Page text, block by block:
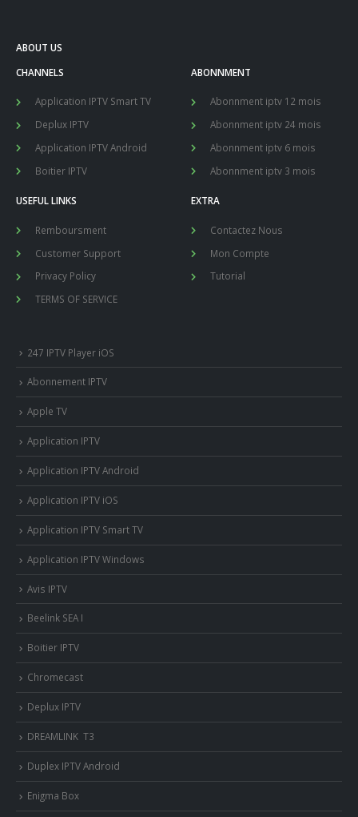
ABOUT US
CHANNELS
Application IPTV Smart TV
Deplux IPTV
Application IPTV Android
Boitier IPTV
ABONNMENT
Abonnment iptv 12 mois
Abonnment iptv 24 mois
Abonnment iptv 6 mois
Abonnment iptv 3 mois
USEFUL LINKS
Remboursment
Customer Support
Privacy Policy
TERMS OF SERVICE
EXTRA
Contactez Nous
Mon Compte
Tutorial
247 IPTV Player iOS
Abonnement IPTV
Apple TV
Application IPTV
Application IPTV Android
Application IPTV iOS
Application IPTV Smart TV
Application IPTV Windows
Avis IPTV
Beelink SEA I
Boitier IPTV
Chromecast
Deplux IPTV
DREAMLINK T3
Duplex IPTV Android
Enigma Box